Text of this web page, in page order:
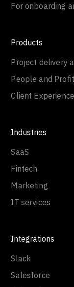
For onboarding
Products
Project delivery
People and
Client
Industries
SaaS
Fintech
Marketing
IT services
Integrations
Slack
Salesforce